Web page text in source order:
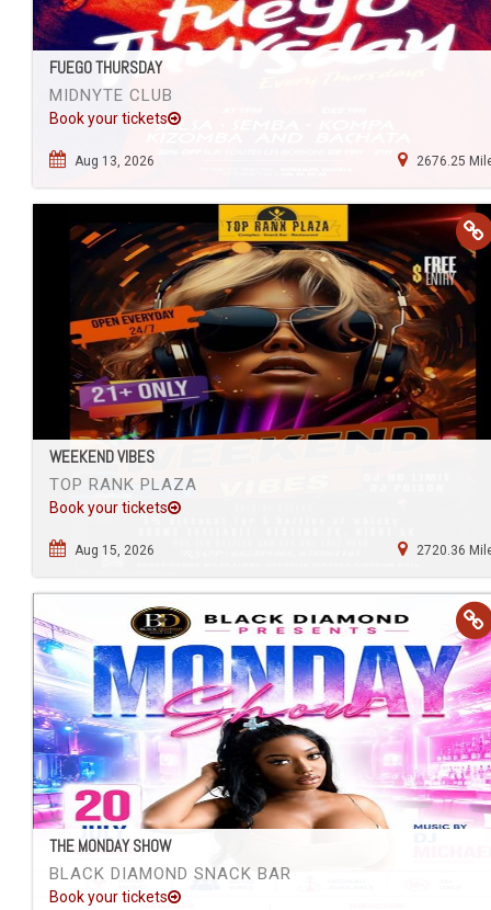
FUEGO THURSDAY
MIDNYTE CLUB
Book your tickets
Aug 13, 2026 2676.25
WEEKEND VIBES
TOP RANK PLAZA
Book your tickets
Aug 15, 2026 2720.36
THE MONDAY SHOW
BLACK DIAMOND SNACK BAR
Book your tickets